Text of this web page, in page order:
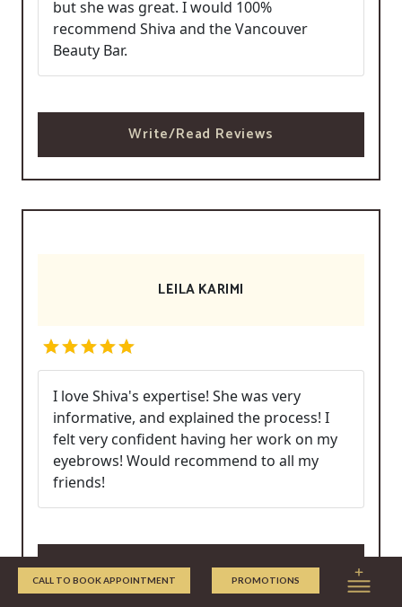
but she was great. I would 100%
recommend Shiva and the Vancouver
Beauty Bar.
Write/Read Reviews
LEILA KARIMI
I love Shiva's expertise! She was very
informative, and explained the process! I
felt very confident having her work on my
eyebrows! Would recommend to all my
friends!
Write/Read Reviews
CALL TO BOOK APPOINTMENT PROMOTIONS